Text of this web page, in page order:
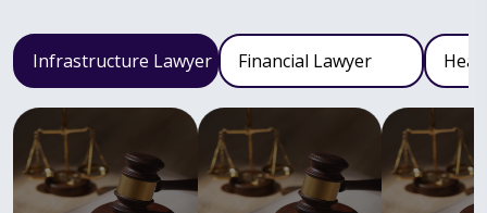
Infrastructure Lawyer Financial Lawyer